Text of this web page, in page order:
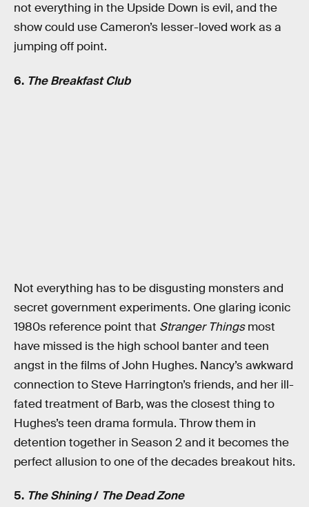
not everything in the Upside Down is evil, and the
show could use Cameron’s lesser-loved work as a
jumping off point.
6. The Breakfast Club
Not everything has to be disgusting monsters and
secret government experiments. One glaring iconic
1980s reference point that Stranger Thingsmost
have missed is the high school banter and teen
angst in the films of John Hughes. Nancy’s awkward
connection to Steve Harrington’s friends, and her ill-
fated treatment of Barb, was the closest thing to
Hughes’s teen drama formula. Throw them in
detention together in Season 2 and it becomes the
perfect allusion to one of the decades breakout hits.
5. The Shining/ The Dead Zone